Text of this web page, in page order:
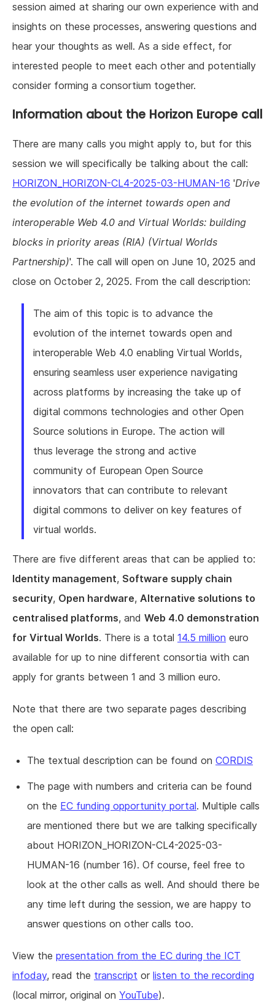
session aimed at sharing our own experience with and
insights on these processes, answering questions and
hear your thoughts as well. As a side effect, for
interested people to meet each other and potentially
consider forming a consortium together.
Information about the Horizon Europe call
There are many calls you might apply to, but for this
session we will specifically be talking about the call:
HORIZON_HORIZON-CL4-2025-03-HUMAN-16 'Drive
the evolution of the internet towards open and
interoperable Web 4.0 and Virtual Worlds: building
blocks in priority areas (RIA) (Virtual Worlds
Partnership)'. The call will open on June 10, 2025 and
close on October 2, 2025. From the call description:
The aim of this topic is to advance the
evolution of the internet towards open and
interoperable Web 4.0 enabling Virtual Worlds,
ensuring seamless user experience navigating
across platforms by increasing the take up of
digital commons technologies and other Open
Source solutions in Europe. The action will
thus leverage the strong and active
community of European Open Source
innovators that can contribute to relevant
digital commons to deliver on key features of
virtual worlds.
There are five different areas that can be applied to:
Identity management, Software supply chain
security, Open hardware, Alternative solutions to
centralised platforms, and Web 4.0 demonstration
for Virtual Worlds. There is a total 14.5 million euro
available for up to nine different consortia with can
apply for grants between 1 and 3 million euro.
Note that there are two separate pages describing
the open call:
The textual description can be found on CORDIS
The page with numbers and criteria can be found
on the EC funding opportunity portal. Multiple calls
are mentioned there but we are talking specifically
about HORIZON_HORIZON-CL4-2025-03-
HUMAN-16 (number 16). Of course, feel free to
look at the other calls as well. And should there be
any time left during the session, we are happy to
answer questions on other calls too.
View the presentation from the EC during the ICT
infoday, read the transcript or listen to the recording
(local mirror, original on YouTube).